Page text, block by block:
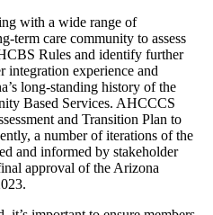
with a wide range of
term care community to assess
Rules and identify further
integration experience and
long-standing history of the
Based Services. AHCCCS
and Transition Plan to
a number of iterations of the
and informed by stakeholder
approval of the Arizona